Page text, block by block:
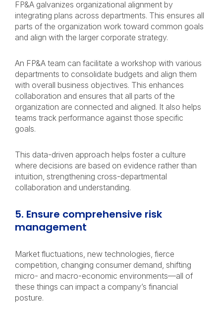
FP&A galvanizes organizational alignment by
integrating plans across departments. This ensures all
parts of the organization work toward common goals
and align with the larger corporate strategy.
An FP&A team can facilitate a workshop with various
departments to consolidate budgets and align them
with overall business objectives. This enhances
collaboration and ensures that all parts of the
organization are connected and aligned. It also helps
teams track performance against those specific
goals.
This data-driven approach helps foster a culture
where decisions are based on evidence rather than
intuition, strengthening cross-departmental
collaboration and understanding.
5. Ensure comprehensive risk
management
Market fluctuations, new technologies, fierce
competition, changing consumer demand, shifting
micro- and macro-economic environments—all of
these things can impact a company’s financial
posture.